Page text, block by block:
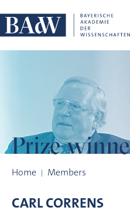
Prize
Home Members
CARLCORRENS